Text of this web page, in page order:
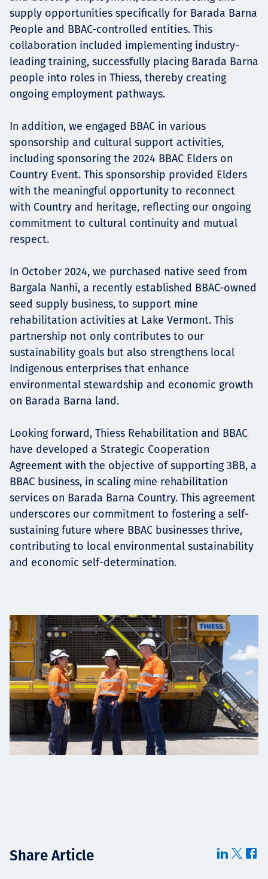
supply opportunities specifically for Barada Barna
People and BBAC-controlled entities. This
collaboration included implementing industry-
leading training, successfully placing Barada Barna
people into roles in Thiess, thereby creating
ongoing employment pathways.
In addition, we engaged BBAC in various
sponsorship and cultural support activities,
including sponsoring the 2024 BBAC Elders on
Country Event. This sponsorship provided Elders
with the meaningful opportunity to reconnect
with Country and heritage, reflecting our ongoing
commitment to cultural continuity and mutual
respect.
In October 2024, we purchased native seed from
Bargala Nanhi, a recently established BBAC-owned
seed supply business, to support mine
rehabilitation activities at Lake Vermont. This
partnership not only contributes to our
sustainability goals but also strengthens local
Indigenous enterprises that enhance
environmental stewardship and economic growth
on Barada Barna land.
Looking forward, Thiess Rehabilitation and BBAC
have developed a Strategic Cooperation
Agreement with the objective of supporting 3BB, a
BBAC business, in scaling mine rehabilitation
services on Barada Barna Country. This agreement
underscores our commitment to fostering a self-
sustaining future where BBAC businesses thrive,
contributing to local environmental sustainability
and economic self-determination.
Share Article